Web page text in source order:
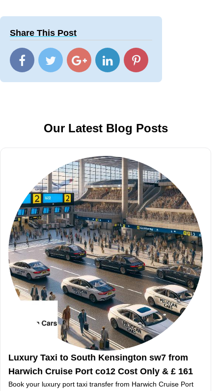
Share This Post
Our Latest Blog Posts
Luxury Taxi to South Kensington sw7 from
Harwich Cruise Port co12 Cost Only & £ 161
Book your luxury port taxi transfer from Harwich Cruise Port